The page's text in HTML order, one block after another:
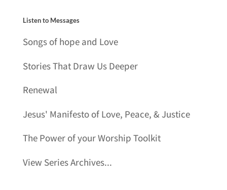
Listen to Messages
Songs of hope and Love
Stories That Draw Us Deeper
Renewal
Jesus' Manifesto of Love, Peace, & Justice
The Power of your Worship Toolkit
View Series Archives...